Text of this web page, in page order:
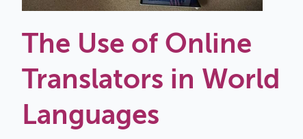
The Use of Online
Translators in World
Languages